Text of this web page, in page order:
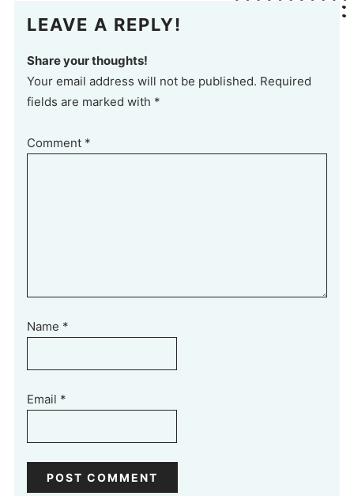
LEAVE A REPLY!
Share your thoughts!
Your email address will not be published. Required
fields are marked with *
Comment *
Name *
Email *